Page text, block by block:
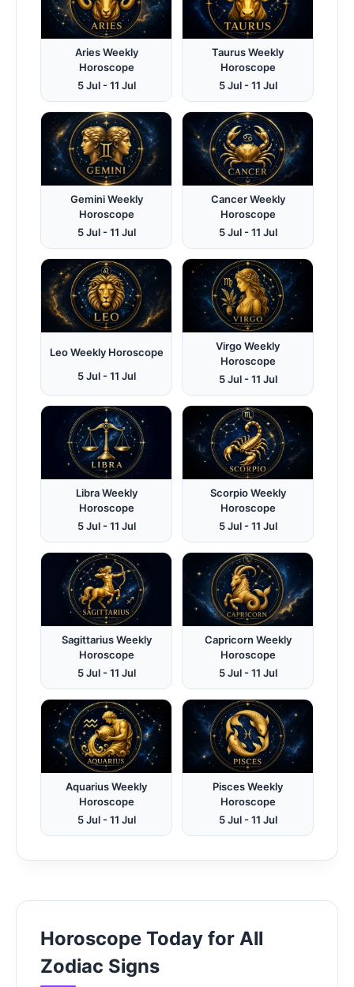
Aries Weekly
Horoscope
5 Jul - 11 Jul
Taurus Weekly
Horoscope
5 Jul - 11 Jul
Gemini Weekly
Horoscope
5 Jul - 11 Jul
Cancer Weekly
Horoscope
5 Jul - 11 Jul
Leo Weekly Horoscope
5 Jul - 11 Jul
Virgo Weekly
Horoscope
5 Jul - 11 Jul
Libra Weekly
Horoscope
5 Jul - 11 Jul
Scorpio Weekly
Horoscope
5 Jul - 11 Jul
Sagittarius Weekly
Horoscope
5 Jul - 11 Jul
Capricorn Weekly
Horoscope
5 Jul - 11 Jul
Aquarius Weekly
Horoscope
5 Jul - 11 Jul
Pisces Weekly
Horoscope
5 Jul - 11 Jul
Horoscope Today for All
Zodiac Signs